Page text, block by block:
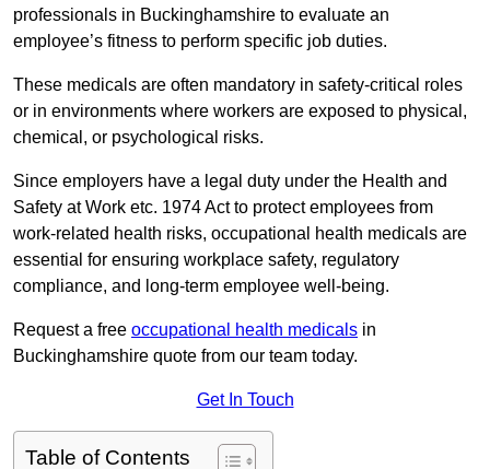
professionals in Buckinghamshire to evaluate an
employee’s fitness to perform specific job duties.
These medicals are often mandatory in safety-critical roles
or in environments where workers are exposed to physical,
chemical, or psychological risks.
Since employers have a legal duty under the Health and
Safety at Work etc. 1974 Act to protect employees from
work-related health risks, occupational health medicals are
essential for ensuring workplace safety, regulatory
compliance, and long-term employee well-being.
Request a free occupational health medicals in
Buckinghamshire quote from our team today.
Get In Touch
Table of Contents